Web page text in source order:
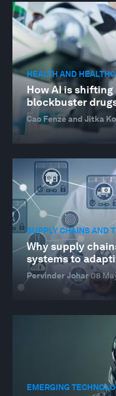
HEALTH AND
How AI is
blockbuster
Cao Fenze and Jitka
SUPPLY CHAINS AND
Why supply
systems to
Pervinder Johar 08
EMERGING